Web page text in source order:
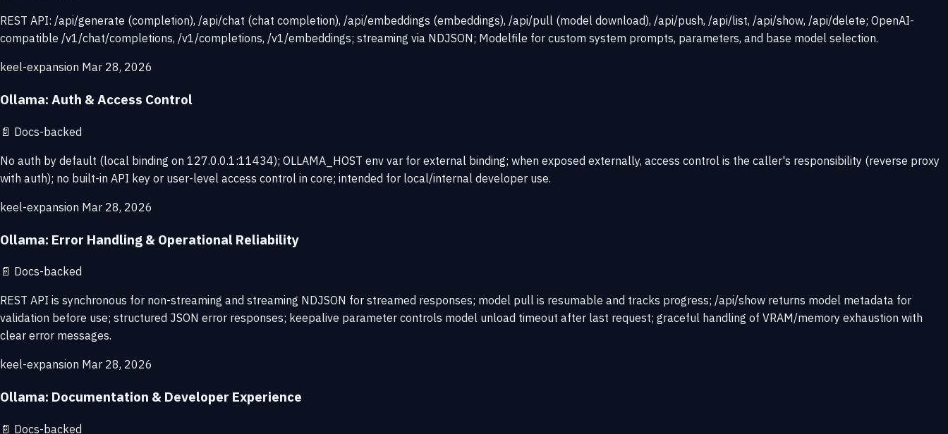
REST API: /api/generate (completion), /api/chat (chat completion), /api/embeddings (embeddings), /api/pull (model download), /api/push, /api/list, /api/show, /api/delete; OpenAI-
compatible /v1/chat/completions, /v1/completions, /v1/embeddings; streaming via NDJSON; Modelfile for custom system prompts, parameters, and base model selection.
keel-expansion Mar 28, 2026
Ollama: Auth & Access Control
📄 Docs-backed
No auth by default (local binding on 127.0.0.1:11434); OLLAMA_HOST env var for external binding; when exposed externally, access control is the caller's responsibility (reverse proxy
with auth); no built-in API key or user-level access control in core; intended for local/internal developer use.
keel-expansion Mar 28, 2026
Ollama: Error Handling & Operational Reliability
📄 Docs-backed
REST API is synchronous for non-streaming and streaming NDJSON for streamed responses; model pull is resumable and tracks progress; /api/show returns model metadata for
validation before use; structured JSON error responses; keepalive parameter controls model unload timeout after last request; graceful handling of VRAM/memory exhaustion with
clear error messages.
keel-expansion Mar 28, 2026
Ollama: Documentation & Developer Experience
📄 Docs-backed